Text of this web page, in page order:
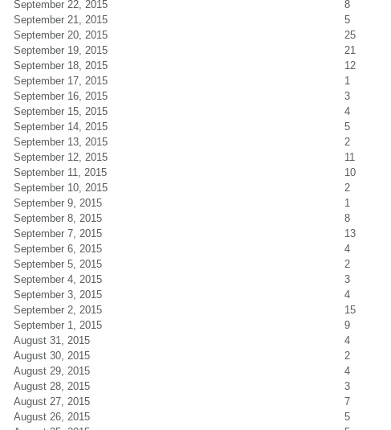
September 22, 2015
8
September 21, 2015
5
September 20, 2015
25
September 19, 2015
21
September 18, 2015
12
September 17, 2015
1
September 16, 2015
3
September 15, 2015
4
September 14, 2015
5
September 13, 2015
2
September 12, 2015
11
September 11, 2015
10
September 10, 2015
2
September 9, 2015
1
September 8, 2015
8
September 7, 2015
13
September 6, 2015
4
September 5, 2015
2
September 4, 2015
3
September 3, 2015
4
September 2, 2015
15
September 1, 2015
9
August 31, 2015
4
August 30, 2015
2
August 29, 2015
4
August 28, 2015
3
August 27, 2015
7
August 26, 2015
5